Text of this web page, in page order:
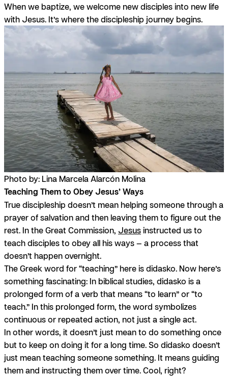
When we baptize, we welcome new disciples into new life
with Jesus. It’s where the discipleship journey begins.
Photo by: Lina Marcela Alarcón Molina
Teaching Them to Obey Jesus’ Ways
True discipleship doesn’t mean helping someone through a
prayer of salvation and then leaving them to figure out the
rest. In the Great Commission, Jesusinstructed us to
teach disciples to obey all his ways — a process that
doesn’t happen overnight.
The Greek word for “teaching” here isdidasko. Now here’s
something fascinating: In biblical studies, didasko is a
prolonged form of a verb that means “to learn” or “to
teach.” In this prolonged form, the word symbolizes
continuous or repeated action, not just a single act.
In other words, it doesn’t just mean to do something once
but to keep on doing it for a long time. So didasko doesn’t
just mean teaching someone something. It means guiding
them and instructing them over time. Cool, right?